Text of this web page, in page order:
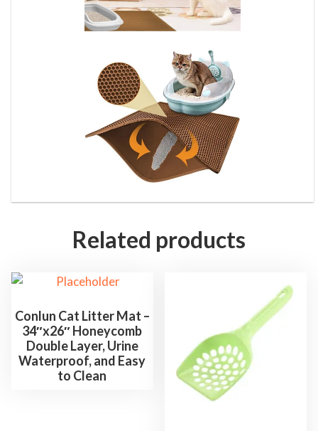
Related products
Conlun Cat Litter Mat –
34″x26″ Honeycomb
Double Layer, Urine
Waterproof, and Easy
to Clean